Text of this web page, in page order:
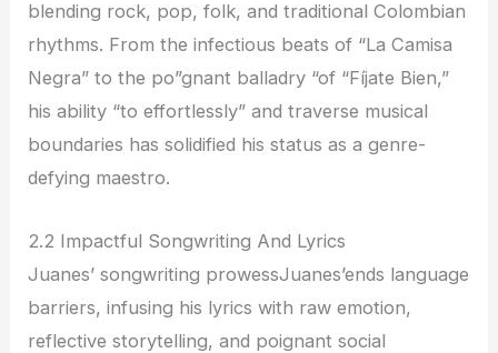
blending rock, pop, folk, and traditional Colombian
rhythms. From the infectious beats of “La Camisa
Negra” to the po”gnant balladry “of “Fíjate Bien,”
his ability “to effortlessly” and traverse musical
boundaries has solidified his status as a genre-
defying maestro.
2.2 Impactful Songwriting And Lyrics
Juanes’ songwriting prowessJuanes’ends language
barriers, infusing his lyrics with raw emotion,
reflective storytelling, and poignant social